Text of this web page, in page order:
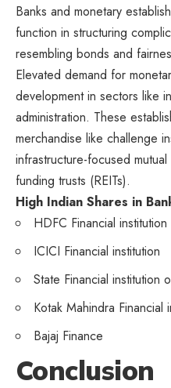
Banks and monetary
function in structuring
resembling bonds and
Elevated demand for
development in sectors like
administration. These
merchandise like challenge
infrastructure-focused
funding trusts (REITs).
High Indian Shares in
HDFC Financial institution
ICICI Financial institution
State Financial institution
Kotak Mahindra Financial
Bajaj Finance
Conclusion